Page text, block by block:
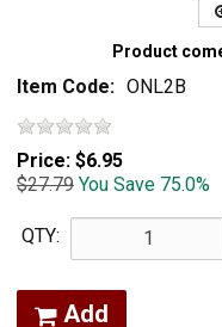
Product
Item Code: ONL2B
Price: $6.95
$27.79 You Save 75.0%
QTY:
Add